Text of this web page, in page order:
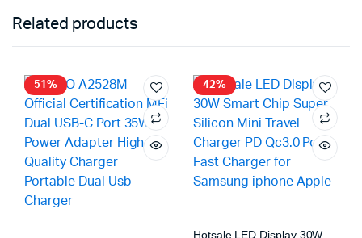
Related products
51% 42%
Hotsale LED Display 30W